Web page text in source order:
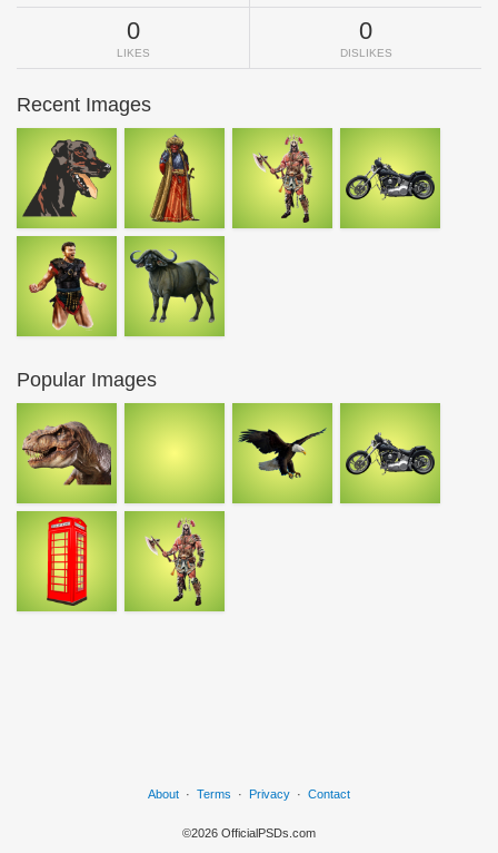
0
LIKES
0
DISLIKES
Recent Images
Popular Images
About · Terms · Privacy · Contact
©2026 OfficialPSDs.com